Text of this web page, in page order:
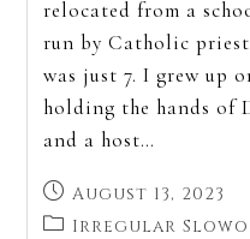
relocated from a
run by Catholic
was just 7. I grew up
holding the hands of
and a host…
August 13, 2023
Irregular